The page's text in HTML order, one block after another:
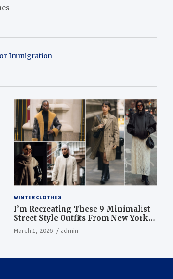
Immigration
WINTER CLOTHES
I’m Recreating These 9 Minimalist
Street Style Outfits From New York
Fashion Week
March 1, 2026 admin